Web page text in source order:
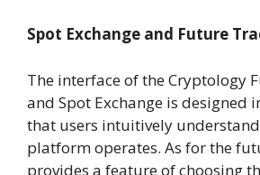
Spot Exchange and Future
The interface of the Cryptology
and Spot Exchange is designed
that users intuitively
platform operates. As for the
provides a feature of choosing